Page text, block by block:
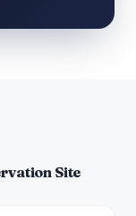
Site